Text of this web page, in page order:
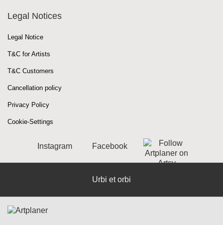
Legal Notices
Legal Notice
T&C for Artists
T&C Customers
Cancellation policy
Privacy Policy
Cookie-Settings
Instagram Facebook
Urbi et orbi